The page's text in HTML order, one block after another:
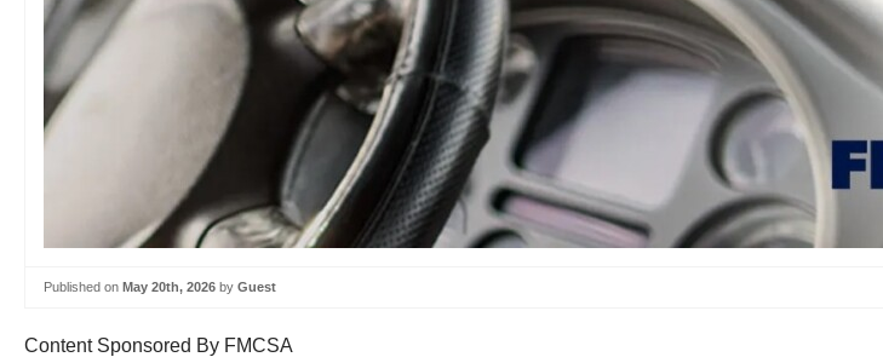
Published on May 20th, 2026 by Guest
Content Sponsored By FMCSA